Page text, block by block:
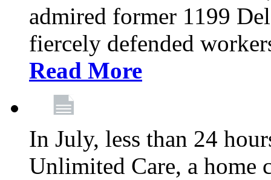
admired former 1199
fiercely defended
Read More
In July, less than 24
Unlimited Care, a home